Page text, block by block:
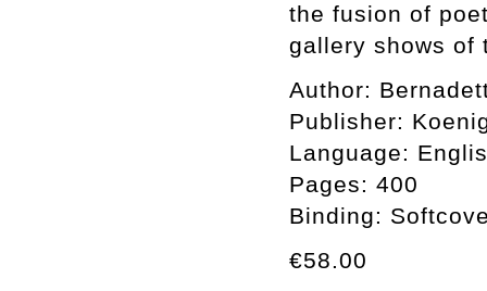
the fusion of
gallery shows of
Author:
Publisher:
Language:
Pages: 400
Binding:
€58.00